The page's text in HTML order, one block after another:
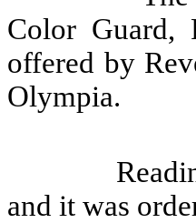
Color Guard,
offered by
Olympia.
and it was